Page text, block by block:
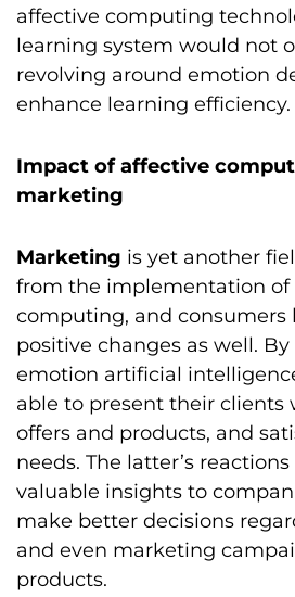
affective computing
learning system would not
revolving around emotion
enhance learning efficiency.
Impact of affective
marketing
Marketing is yet another
from the implementation of
computing, and consumers
positive changes as well.
emotion artificial
able to present their clients
offers and products, and
needs. The latter’s
valuable insights to
make better decisions
and even marketing
products.